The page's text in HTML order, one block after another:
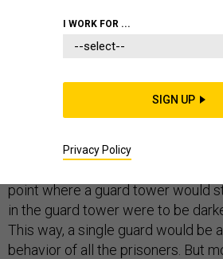
no internal crime. His theoretical
point where a guard tower would
in the guard tower were to be
This way, a single guard would be
behavior of all the prisoners. But
I WORK FOR ...
SIGN UP
Privacy Policy